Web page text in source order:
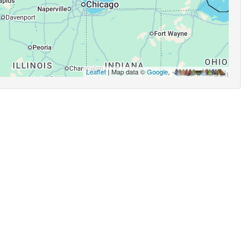
Leaflet| Map data ©Google,